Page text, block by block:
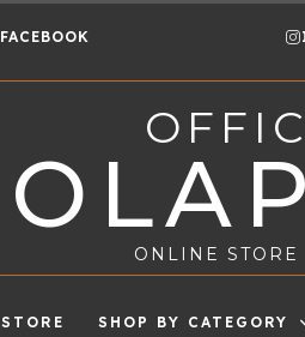
FACEBOOK
ONLINE STORE
STORE SHOP BY CATEGORY